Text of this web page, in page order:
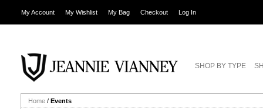
My Account My Wishlist My Bag Checkout Log In
SHOP BY TYPE
Home / Events